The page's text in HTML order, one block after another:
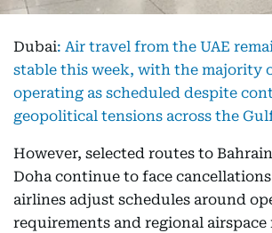
Dubai: Air travel from the UAE
stable this week, with the majority
operating as scheduled despite
geopolitical tensions across the
However, selected routes to
Doha continue to face
airlines adjust schedules around
requirements and regional